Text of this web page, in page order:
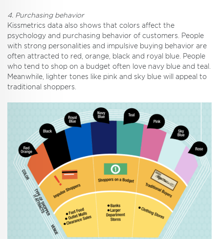
4. Purchasing behavior
Kissmetrics data also shows that colors affect the
psychology and purchasing behavior of customers. People
with strong personalities and impulsive buying behavior are
often attracted to red, orange, black and royal blue. People
who tend to shop on a budget often love navy blue and teal.
Meanwhile, lighter tones like pink and sky blue will appeal to
traditional shoppers.